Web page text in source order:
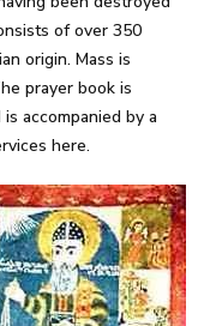
of over 350
origin. Mass is
prayer book is
accompanied by a
here.